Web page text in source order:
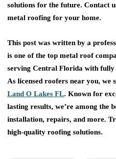
solutions for the future. Contact
metal roofing for your home.
This post was written by a
is one of the top metal roof
serving Central Florida with fully
As licensed roofers near you, we
Land O Lakes FL. Known for
lasting results, we’re among the
installation, repairs, and more.
high-quality roofing solutions.